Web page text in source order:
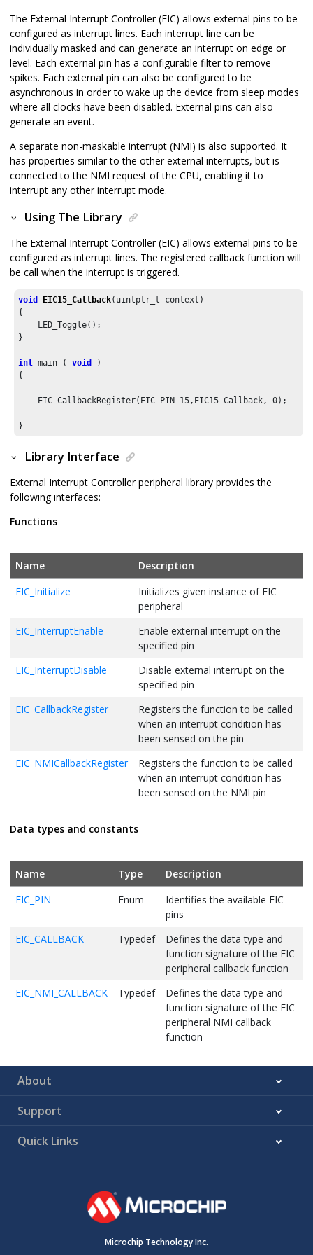
The External Interrupt Controller (EIC) allows external pins to be
configured as interrupt lines. Each interrupt line can be
individually masked and can generate an interrupt on edge or
level. Each external pin has a configurable filter to remove
spikes. Each external pin can also be configured to be
asynchronous in order to wake up the device from sleep modes
where all clocks have been disabled. External pins can also
generate an event.
A separate non-maskable interrupt (NMI) is also supported. It
has properties similar to the other external interrupts, but is
connected to the NMI request of the CPU, enabling it to
interrupt any other interrupt mode.
Using The Library
The External Interrupt Controller (EIC) allows external pins to be
configured as interrupt lines. The registered callback function will
be call when the interrupt is triggered.
void EIC15_Callback(uintptr_t context)
{
    LED_Toggle();
}
int main ( void
)
{
    EIC_CallbackRegister(EIC_PIN_
15,EIC15_Callback, 0);
Library Interface
External Interrupt Controller peripheral library provides the
following interfaces:
Functions
Name
Description
EIC_Initialize
Initializes given instance of EIC
peripheral
EIC_InterruptEnable
Enable external interrupt on the
specified pin
EIC_InterruptDisable
Disable external interrupt on the
specified pin
EIC_CallbackRegister
Registers the function to be called
when an interrupt condition has
been sensed on the pin
EIC_NMICallbackRegister
Registers the function to be called
when an interrupt condition has
been sensed on the NMI pin
Data types and constants
Name Type
Description
EIC_PIN
Enum
Identifies the available EIC
pins
EIC_CALLBACK
Typedef
Defines the data type and
function signature of the EIC
peripheral callback function
EIC_NMI_CALLBACK
Typedef
Defines the data type and
function signature of the EIC
peripheral NMI callback
function
About
Support
Quick Links
Microchip Technology Inc.